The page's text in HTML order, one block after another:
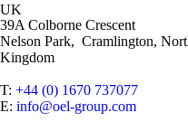
UK
39A Colborne Crescent
Nelson Park, Cramlington,
Kingdom
T: +44 (0) 1670 737077
E: info@oel-group.com